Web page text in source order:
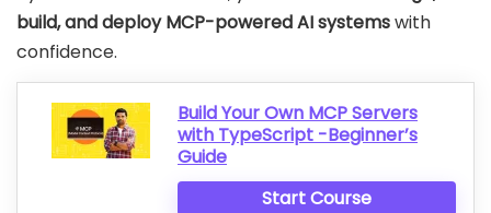
build, and deploy MCP-powered AI systemswith
confidence.
Build Your Own MCP Servers
with TypeScript -Beginner’s
Guide
Start Course